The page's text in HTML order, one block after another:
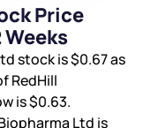
Price
stock is$0.67as
RedHill
is$0.63.
Ltd is